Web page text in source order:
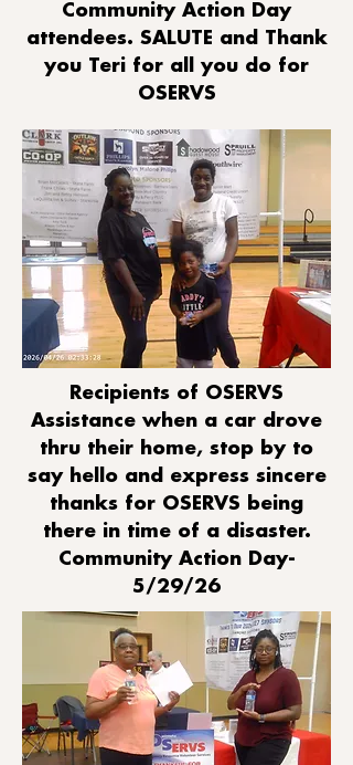
Community Action Day
attendees. SALUTE and Thank
you Teri for all you do for
OSERVS
Recipients of OSERVS
Assistance when a car drove
thru their home, stop by to
say hello and express sincere
thanks for OSERVS being
there in time of a disaster.
Community Action Day-
5/29/26